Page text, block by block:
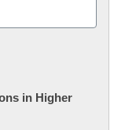
in Higher